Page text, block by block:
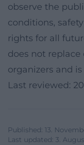
observe the
conditions,
rights for all
does not
organizers and
Last reviewed:
Published: 13.
Last updated: 3.